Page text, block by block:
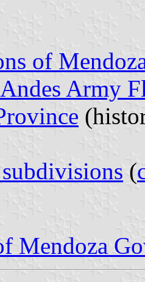
of
Army
(
Mendoza